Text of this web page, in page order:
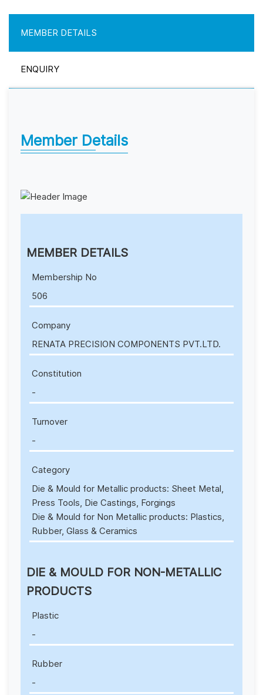
MEMBER DETAILS
ENQUIRY
Member Details
MEMBER DETAILS
Membership No
506
Company
RENATA PRECISION COMPONENTS PVT.LTD.
Constitution
-
Turnover
-
Category
Die & Mould for Metallic products: Sheet Metal,
Press Tools, Die Castings, Forgings
Die & Mould for Non Metallic products: Plastics,
Rubber, Glass & Ceramics
DIE & MOULD FOR NON-METALLIC
PRODUCTS
Plastic
-
Rubber
-